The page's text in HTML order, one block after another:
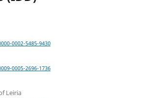
0002-5485-9430
0005-2696-1736
Leiria